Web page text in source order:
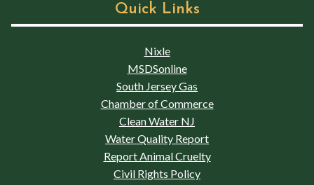
Quick Links
Nixle
MSDSonline
South Jersey Gas
Chamber of Commerce
Clean Water NJ
Water Quality Report
Report Animal Cruelty
Civil Rights Policy